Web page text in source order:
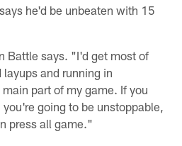
he'd be unbeaten with 15
Battle says. "I'd get most of
and running in
part of my game. If you
going to be unstoppable,
press all game."